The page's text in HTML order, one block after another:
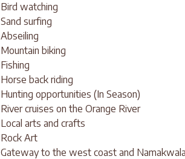
Bird watching
Sand surfing
Abseiling
Mountain biking
Fishing
Horse back riding
Hunting opportunities (In Season)
River cruises on the Orange River
Local arts and crafts
Rock Art
Gateway to the west coast and